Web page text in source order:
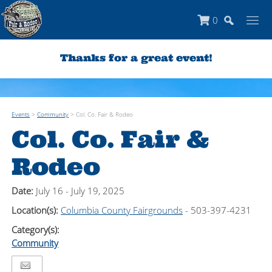
0
Thanks for a great event!
Events >Community >Col. Co. Fair & Rodeo
Col. Co. Fair &
Rodeo
Date: July 16 - July 19, 2025
Location(s): Columbia County Fairgrounds - 503-397-4231
Category(s):
Community